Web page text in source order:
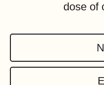
dose of
a